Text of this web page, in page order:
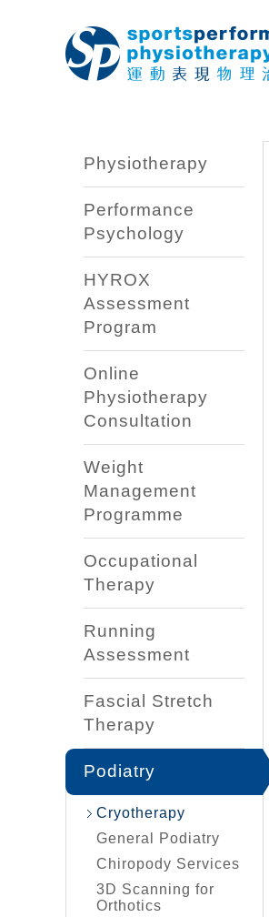
Physiotherapy
Performance
Psychology
HYROX
Assessment
Program
Online
Physiotherapy
Consultation
Weight
Management
Programme
Occupational
Therapy
Running
Assessment
Fascial Stretch
Therapy
Podiatry
Cryotherapy
General Podiatry
Chiropody Services
3D Scanning for
Orthotics